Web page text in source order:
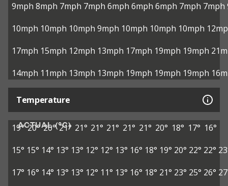
9mph 8mph 7mph 7mph 6mph 6mph 6mph 7mph 7mph
10mph 10mph 10mph 9mph 10mph 10mph 10mph
17mph 15mph 12mph 13mph 17mph 19mph 19mph
14mph 11mph 13mph 13mph 19mph 19mph 19mph
Temperature
ACTUAL (°C)
19° 20° 20° 21° 21° 21° 21° 21° 21° 20° 18° 17° 16°
15° 15° 14° 13° 13° 12° 12° 13° 16° 18° 19° 20° 22° 22°
17° 16° 14° 13° 13° 12° 11° 13° 16° 18° 21° 23° 25° 26°